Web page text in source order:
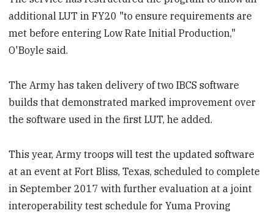
additional LUT in FY20 "to ensure requirements are
met before entering Low Rate Initial Production,"
O'Boyle said.
The Army has taken delivery of two IBCS software
builds that demonstrated marked improvement over
the software used in the first LUT, he added.
This year, Army troops will test the updated software
at an event at Fort Bliss, Texas, scheduled to complete
in September 2017 with further evaluation at a joint
interoperability test schedule for Yuma Proving